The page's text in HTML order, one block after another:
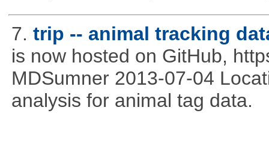
7. trip -- animal tracking
is now hosted on GitHub,
MDSumner 2013-07-04
analysis for animal tag data.